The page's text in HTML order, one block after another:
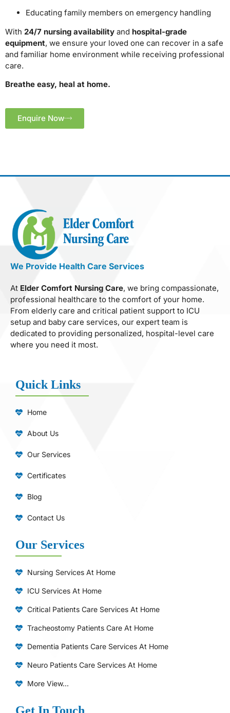
Educating family members on emergency handling
With 24/7 nursing availability and hospital-grade
equipment, we ensure your loved one can recover in a safe
and familiar home environment while receiving professional
care.
Breathe easy, heal at home.
Enquire Now
We Provide Health Care Services
At Elder Comfort Nursing Care, we bring compassionate,
professional healthcare to the comfort of your home.
From elderly care and critical patient support to ICU
setup and baby care services, our expert team is
dedicated to providing personalized, hospital-level care
where you need it most.
Quick Links
Home
About Us
Our Services
Certificates
Blog
Contact Us
Our Services
Nursing Services At Home
ICU Services At Home
⁠Critical Patients Care Services At Home
Tracheostomy Patients Care At Home
Dementia Patients Care Services At Home
Neuro Patients Care Services At Home
More View...